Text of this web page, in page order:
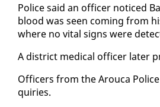
Po­lice said an of­fi­cer no­ticed
blood was seen com­ing from
where no vi­tal signs were
A dis­trict med­ical of­fi­cer lat­er
Of­fi­cers from the Arou­ca
quiries.